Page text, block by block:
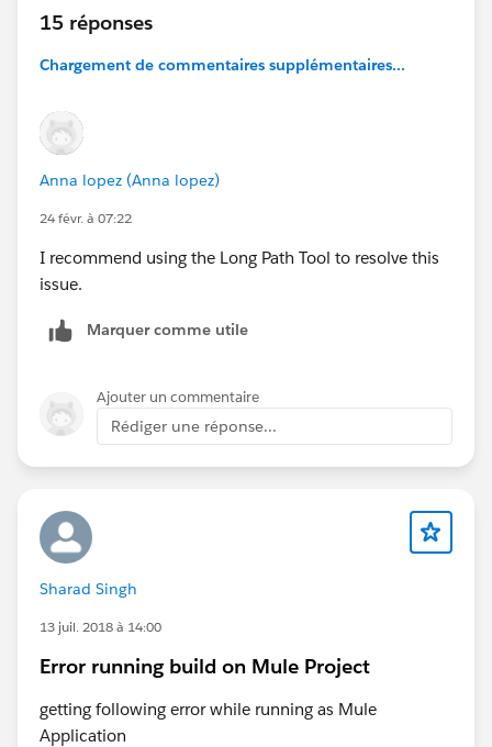
15 réponses
Chargement de commentaires supplémentaires...
Anna lopez (Anna lopez)
24 févr. à 07:22
I recommend using the Long Path Tool to resolve this
issue.
Marquer comme utile
Ajouter un commentaire
Rédiger une réponse...
Sharad Singh
13 juil. 2018 à 14:00
Error running build on Mule Project
getting following error while running as Mule
Application